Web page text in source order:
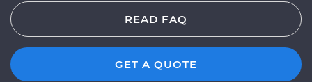
READ FAQ
GET A QUOTE